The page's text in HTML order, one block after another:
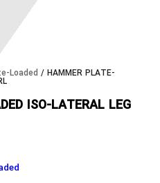
Loaded / HAMMER PLATE-
ISO-LATERAL LEG